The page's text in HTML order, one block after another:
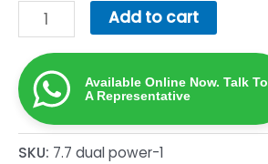
7.5m
Solar
Panel
Cleaning
Brush
Kit
Add to cart
Available Online Now. Talk To
A Representative
SKU: 7.7 dual power-1